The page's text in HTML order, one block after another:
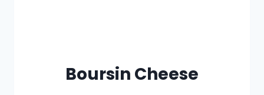
Boursin Cheese